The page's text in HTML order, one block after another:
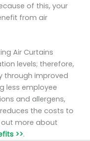
of this, your
from air
Air Curtains
levels; therefore,
through improved
less employee
and allergens,
the costs to
out more about
>>.